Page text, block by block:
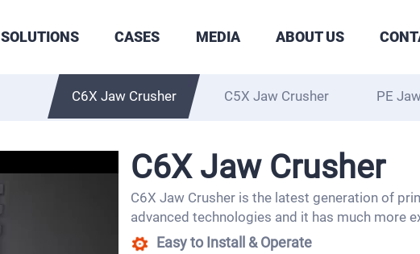
SOLUTIONS CASES MEDIA ABOUT US
C6X Jaw Crusher C5X Jaw Crusher PE
C6X Jaw Crusher
C6X Jaw Crusher is the latest generation of
advanced technologies and it has much more
Easy to Install & Operate